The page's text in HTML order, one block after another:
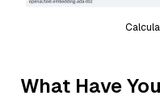
What Have